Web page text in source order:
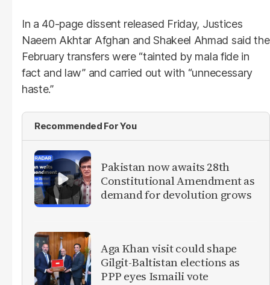
In a 40-page dissent released Friday, Justices
Naeem Akhtar Afghan and Shakeel Ahmad said the
February transfers were “tainted by mala fide in
fact and law” and carried out with “unnecessary
haste.”
Recommended For You
Pakistan now awaits 28th
Constitutional Amendment as
demand for devolution grows
Aga Khan visit could shape
Gilgit-Baltistan elections as
PPP eyes Ismaili vote